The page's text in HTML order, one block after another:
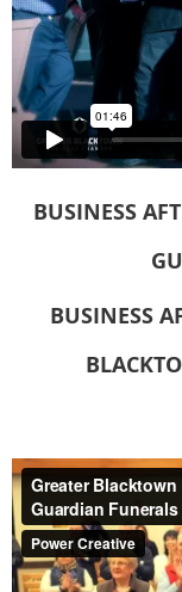
BUSINESS
BUSINESS